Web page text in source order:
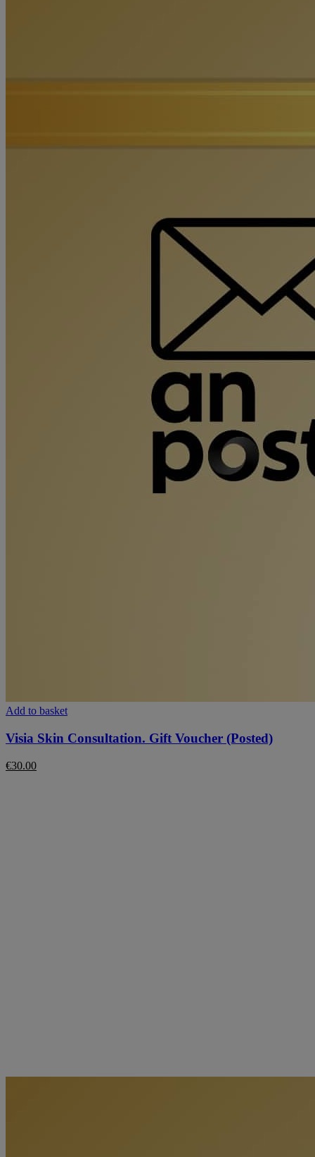
Add to basket
Visia Skin Consultation. Gift Voucher (Posted)
€30.00